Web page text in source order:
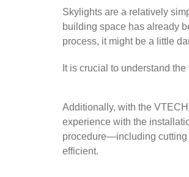
Skylights are a relatively
building space has already
process, it might be a little
It is crucial to understand
Additionally, with the
experience with the
procedure—including cutting
efficient.